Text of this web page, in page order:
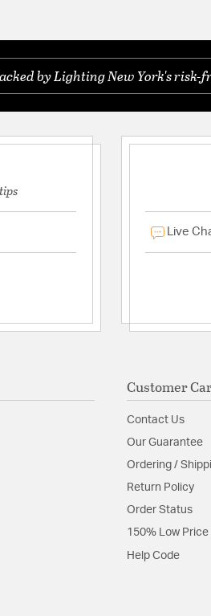
by Lighting New York's risk-
Live
Customer
Contact Us
Our Guarantee
Ordering /
Return Policy
Order Status
150% Low
Help Code